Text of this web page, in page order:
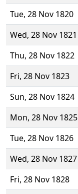
Tue, 28 Nov 1820
Wed, 28 Nov 1821
Thu, 28 Nov 1822
Fri, 28 Nov 1823
Sun, 28 Nov 1824
Mon, 28 Nov 1825
Tue, 28 Nov 1826
Wed, 28 Nov 1827
Fri, 28 Nov 1828